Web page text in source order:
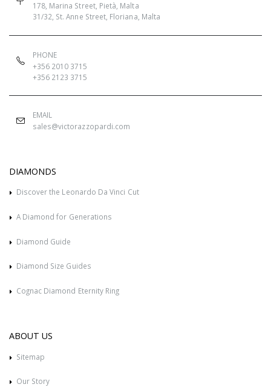
178, Marina Street, Pietà, Malta
31/32, St. Anne Street, Floriana, Malta
PHONE
+356 2010 3715
+356 2123 3715
EMAIL
sales@victorazzopardi.com
DIAMONDS
Discover the Leonardo Da Vinci Cut
A Diamond for Generations
Diamond Guide
Diamond Size Guides
Cognac Diamond Eternity Ring
ABOUT US
Sitemap
Our Story